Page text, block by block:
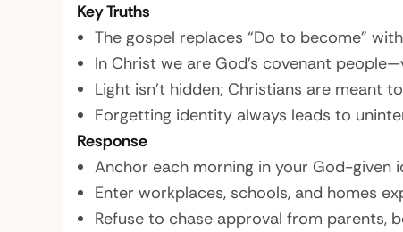
Key Truths
The gospel replaces “Do to become”
In Christ we are God’s covenant
Light isn’t hidden; Christians are meant
Forgetting identity always leads to
Response
Anchor each morning in your God-given
Enter workplaces, schools, and homes
Refuse to chase approval from parents,